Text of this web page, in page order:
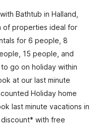
Bathtub in Halland,
of properties ideal for
for 6 people, 8
15 people, and
go on holiday within
at our last minute
Holiday home
last minute vacations in
with free